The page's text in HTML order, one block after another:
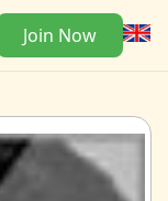
Join Now